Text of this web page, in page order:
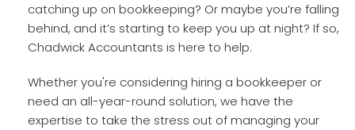
catching up on bookkeeping? Or maybe you’re falling
behind, and it’s starting to keep you up at night? If so,
Chadwick Accountants is here to help.
Whether you're considering hiring a bookkeeper or
need an all-year-round solution, we have the
expertise to take the stress out of managing your